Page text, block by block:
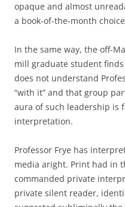
opaque and almost
a book-of-the-month
In the same way, the off-
mill graduate student
does not understand
“with it” and that group
aura of such leadership is
interpretation.
Professor Frye has
media aright. Print had in
commanded private
private silent reader,